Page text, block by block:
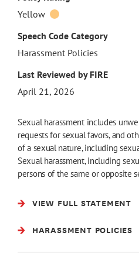
Yellow
Speech Code Category
Harassment Policies
Last Reviewed by FIRE
April 21, 2026
Sexual harassment includes
requests for sexual favors, and
of a sexual nature, including
Sexual harassment, including
persons of the same or opposite
VIEW FULL STATEMENT
HARASSMENT POLICIES